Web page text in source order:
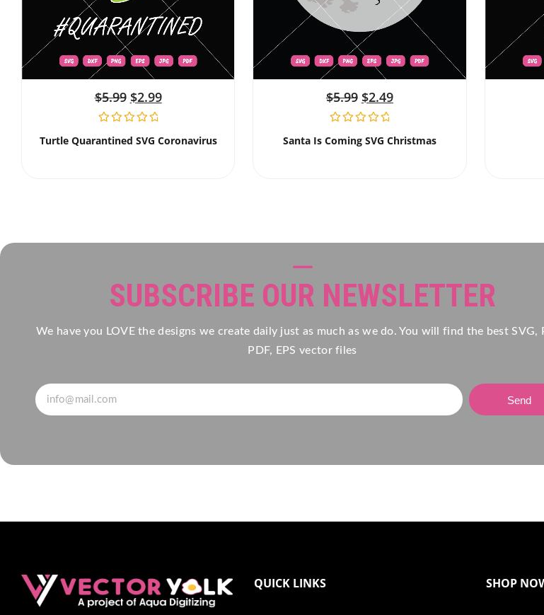
$5.99 $2.99
Turtle Quarantined SVG Coronavirus
$5.99 $2.49
Santa Is Coming SVG Christmas
SUBSCRIBE OUR NEWSLETTER
We have you LOVE the designs we create daily just as much as we do. You will find the best SVG,
PDF, EPS vector files
Send
QUICK LINKS SHOP